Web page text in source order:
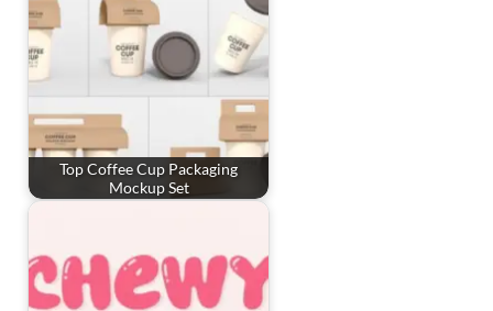
Top Coffee Cup Packaging
Mockup Set